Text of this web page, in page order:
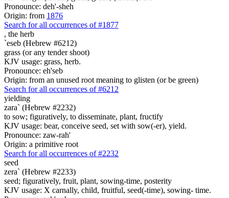
Pronounce: deh'-sheh
Origin: from 1876
Search for all occurrences of #1877
, the herb
`eseb (Hebrew #6212)
grass (or any tender shoot)
KJV usage: grass, herb.
Pronounce: eh'seb
Origin: from an unused root meaning to glisten (or be green)
Search for all occurrences of #6212
yielding
zara` (Hebrew #2232)
to sow; figuratively, to disseminate, plant, fructify
KJV usage: bear, conceive seed, set with sow(-er), yield.
Pronounce: zaw-rah'
Origin: a primitive root
Search for all occurrences of #2232
seed
zera` (Hebrew #2233)
seed; figuratively, fruit, plant, sowing-time, posterity
KJV usage: X carnally, child, fruitful, seed(-time), sowing- time.